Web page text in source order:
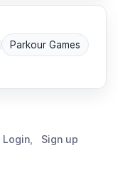
Parkour Games
Login Sign up